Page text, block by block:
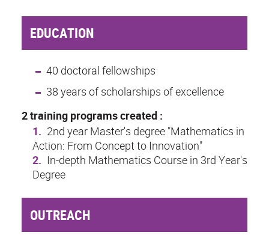
EDUCATION
40 doctoral fellowships
38 years of scholarships of excellence
2 training programs created :
2nd year Master's degree "Mathematics in
Action: From Concept to Innovation"
In-depth Mathematics Course in 3rd Year's
Degree
OUTREACH